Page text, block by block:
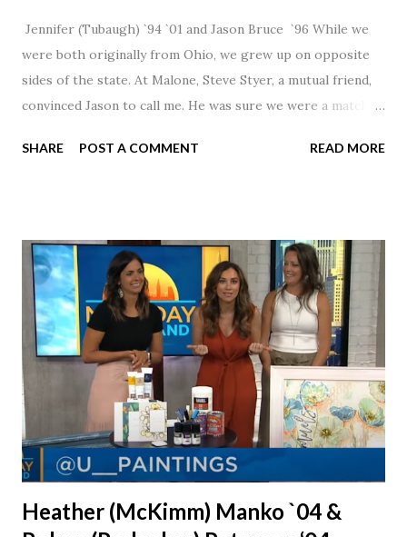
Jennifer (Tubaugh) `94 `01 and Jason Bruce `96 While we
were both originally from Ohio, we grew up on opposite
sides of the state. At Malone, Steve Styer, a mutual friend,
convinced Jason to call me. He was sure we were a match! I
was pretty excited to get that call! Our first date was spent
married for 27 1/2 years and have a beautiful 17 year old
daughter. I'm so thankful that Steve gave Jason that little
nudge to get things started.
SHARE POST A COMMENT READ MORE
Heather (McKimm) Manko `04 &